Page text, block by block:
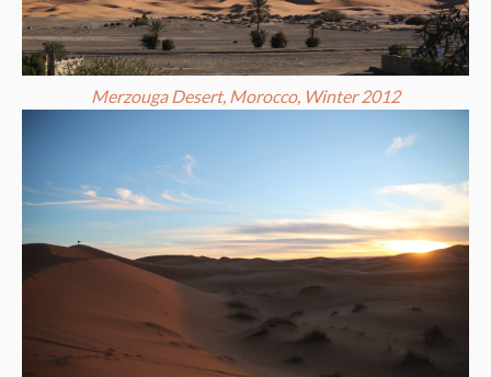
Merzouga Desert, Morocco, Winter 2012